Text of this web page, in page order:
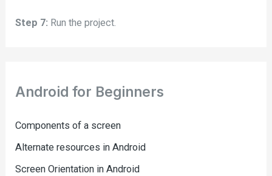
Android for Beginners
Components of a screen
Alternate resources in Android
Screen Orientation in Android
Step 7: Run the project.